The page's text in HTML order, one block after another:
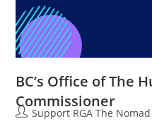
BC’s Office of The
Commissioner
Support RGA The Nomad